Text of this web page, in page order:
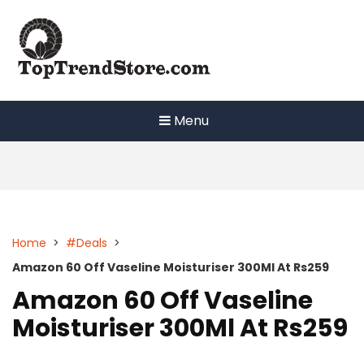
content
Menu
Home > #Deals >
Amazon 60 Off Vaseline Moisturiser 300Ml At Rs259
Amazon 60 Off Vaseline
Moisturiser 300Ml At Rs259